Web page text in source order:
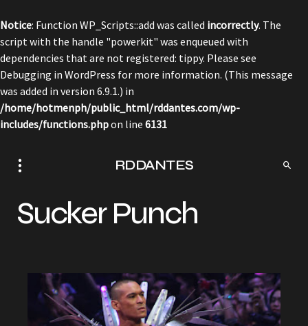
Notice: Function WP_Scripts::add was called incorrectly. The
script with the handle "powerkit" was enqueued with
dependencies that are not registered: tippy. Please see
Debugging in WordPress for more information. (This message
was added in version 6.9.1.) in
/home/hotmenph/public_html/rddantes.com/wp-
includes/functions.phpon line 6131
RDDANTES
Sucker Punch